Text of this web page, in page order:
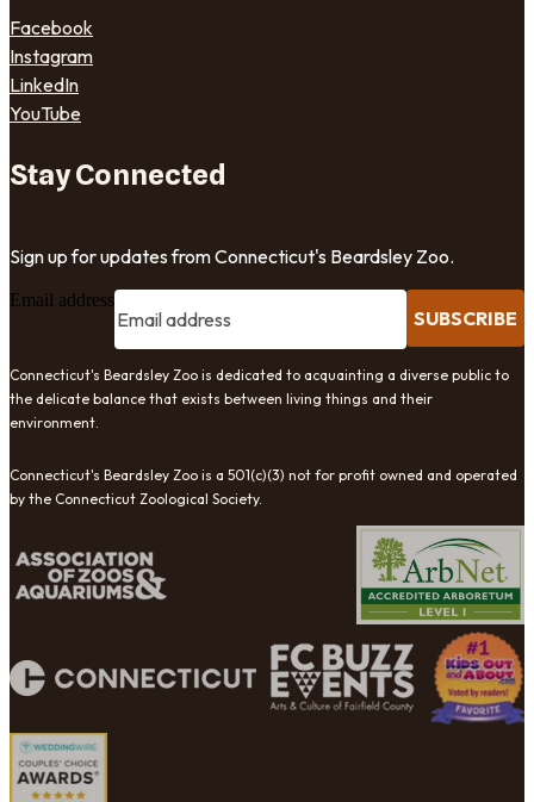
Facebook
Instagram
LinkedIn
YouTube
Stay Connected
Sign up for updates from Connecticut's Beardsley Zoo.
Email address
SUBSCRIBE
Connecticut's Beardsley Zoo is dedicated to acquainting a diverse public to
the delicate balance that exists between living things and their
environment.
Connecticut's Beardsley Zoo is a 501(c)(3) not for profit owned and operated
by the Connecticut Zoological Society.